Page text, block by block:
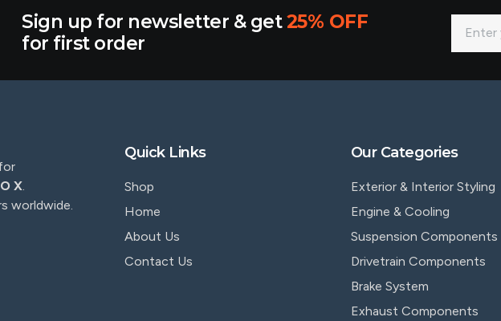
Sign up for newsletter & get25% OFF
for first order
X.
worldwide.
Quick Links
Shop
Home
About Us
Contact Us
Our Categories
Exterior & Interior Styling
Engine & Cooling
Suspension Components
Drivetrain Components
Brake System
Exhaust Components